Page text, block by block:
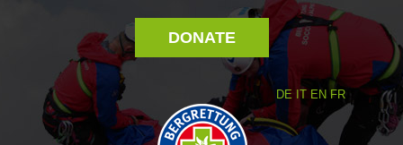
DONATE
DE IT EN FR